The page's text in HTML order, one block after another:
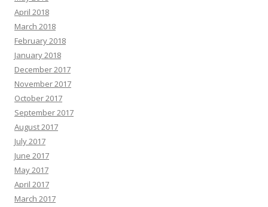
April 2018
March 2018
February 2018
January 2018
December 2017
November 2017
October 2017
September 2017
August 2017
July 2017
June 2017
May 2017
April 2017
March 2017